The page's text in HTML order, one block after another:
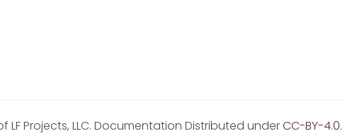
Projects, LLC. Documentation Distributed underCC-BY-4.0.